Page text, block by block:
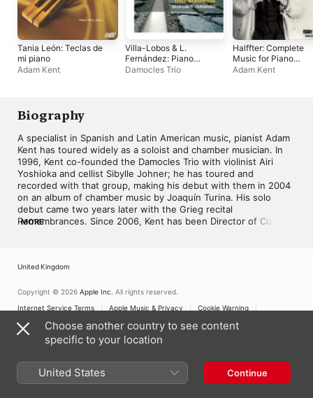
Tania León: Teclas de
mi piano
Adam Kent
Villa-Lobos & L.
Fernández: Piano
Trios
Damocles Trio
Halffter: Complete
Music for Piano
Solo
Adam Kent
Biography
A specialist in Spanish and Latin American music, pianist Adam
Kent has toured widely as a soloist and chamber musician. In
1996, Kent co-founded the Damocles Trio with violinist Airi
Yoshioka and cellist Sibylle Johner; he has toured and
recorded with that group, making his debut with them in 2004
on an album of chamber music by Joaquín Turina. His solo
debut came two years later with the Grieg recital
Remembrances. Since 2006, Kent has been Director of Cultural
mi piano.
MORE
United Kingdom
Copyright © 2026 Apple Inc. All rights reserved.
Internet Service Terms
Apple Music & Privacy
Cookie Warning
Choose another country to see content
specific to your location
United States Continue